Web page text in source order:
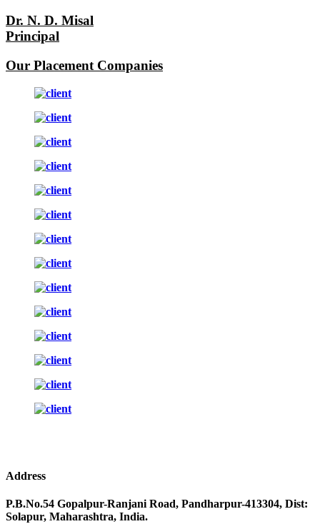
Dr. N. D. Misal
Principal
Our Placement Companies
Address
P.B.No.54 Gopalpur-Ranjani Road, Pandharpur-413304, Dist:
Solapur, Maharashtra, India.